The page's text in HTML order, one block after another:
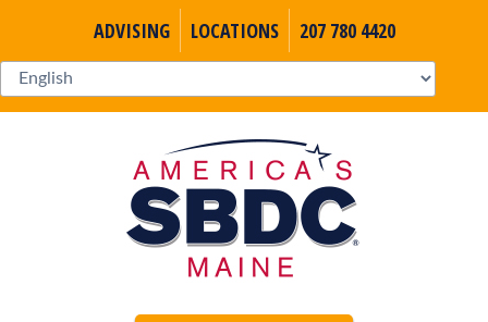
ADVISING LOCATIONS 207 780 4420